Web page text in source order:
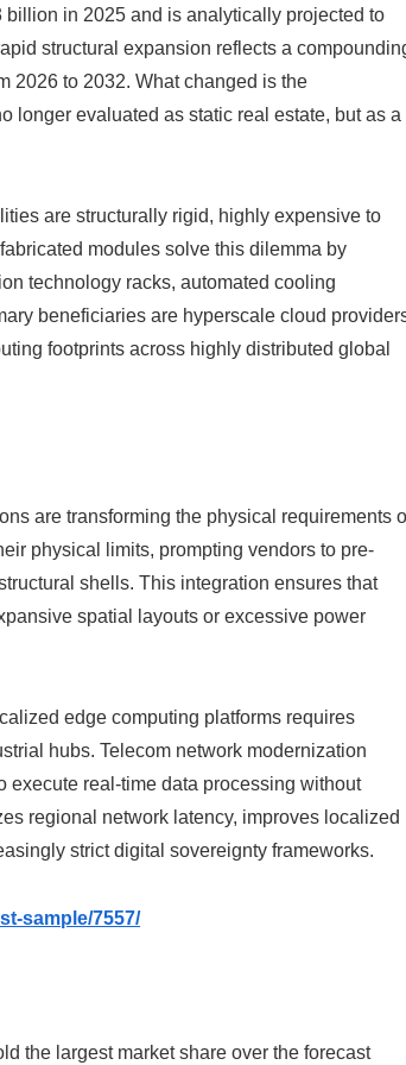
billion in 2025 and is analytically projected to
structural expansion reflects a
2026 to 2032. What changed is the
longer evaluated as static real estate, but as a
are structurally rigid, highly expensive to
modules solve this dilemma by
technology racks, automated cooling
beneficiaries are hyperscale cloud
footprints across highly distributed global
are transforming the physical requirements
physical limits, prompting vendors to pre-
shells. This integration ensures that
spatial layouts or excessive power
edge computing platforms requires
hubs. Telecom network modernization
execute real-time data processing without
regional network latency, improves localized
strict digital sovereignty frameworks.
sample/7557/
the largest market share over the forecast